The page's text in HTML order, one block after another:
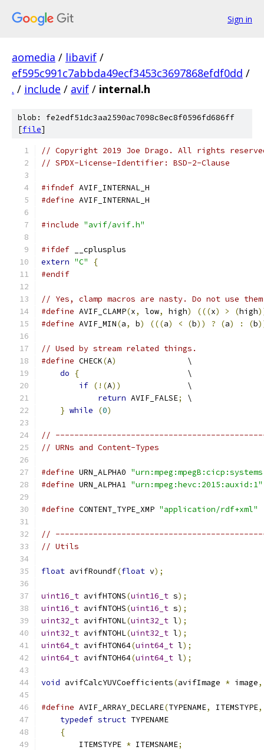
Sign in
aomedia / libavif /
ef595c991c7abbda49ecf3453c3697868efdf0dd /
. / include / avif / internal.h
blob: fe2edf51dc3aa2590ac7098c8ec8f0596fd686ff
[file]
// Copyright 2019 Joe Drago. All rights
// SPDX-License-Identifier: BSD-2-Clause
#ifndef AVIF_INTERNAL_H
#define AVIF_INTERNAL_H
#include "avif/avif.h"
#ifdef __cplusplus
extern "C"
{
#endif
// Yes, clamp macros are nasty. Do not use
#define AVIF_CLAMP(x, low, high) (((x) > (high
#define AVIF_MIN(a, b) (((a) < (b)) ? (a) : (b
// Used by stream related things.
#define CHECK(A)
               \
do
{
                       \
if (!(A))
              \
return AVIF_FALSE;
\
} while (0)
//
// URNs and Content-Types
#define URN_ALPHA0
#define URN_ALPHA1 "urn:mpeg:hevc:2015:auxid:1"
#define CONTENT_TYPE_XMP "application/rdf+xml"
//
// Utils
float avifRoundf(float v);
uint16_t avifHTONS(uint16_t s);
uint16_t avifNTOHS(uint16_t s);
uint32_t avifHTONL(uint32_t l);
uint32_t avifNTOHL(uint32_t l);
uint64_t avifHTON64(uint64_t l);
uint64_t avifNTOH64(uint64_t l);
void avifCalcYUVCoefficients(avifImage * image,
#define AVIF_ARRAY_DECLARE(TYPENAME, ITEMSTYPE,
typedef struct TYPENAME
{
        ITEMSTYPE
* ITEMSNAME;